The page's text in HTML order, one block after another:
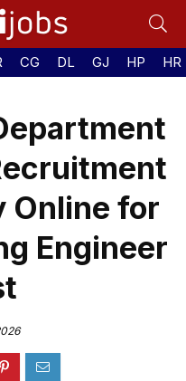
CG DL GJ HP HR
Online for
Engineer